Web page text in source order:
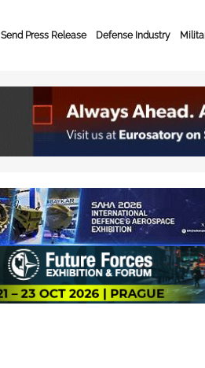
Send Press Release Defense Industry